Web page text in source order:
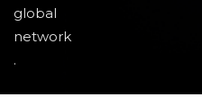
global
network
.